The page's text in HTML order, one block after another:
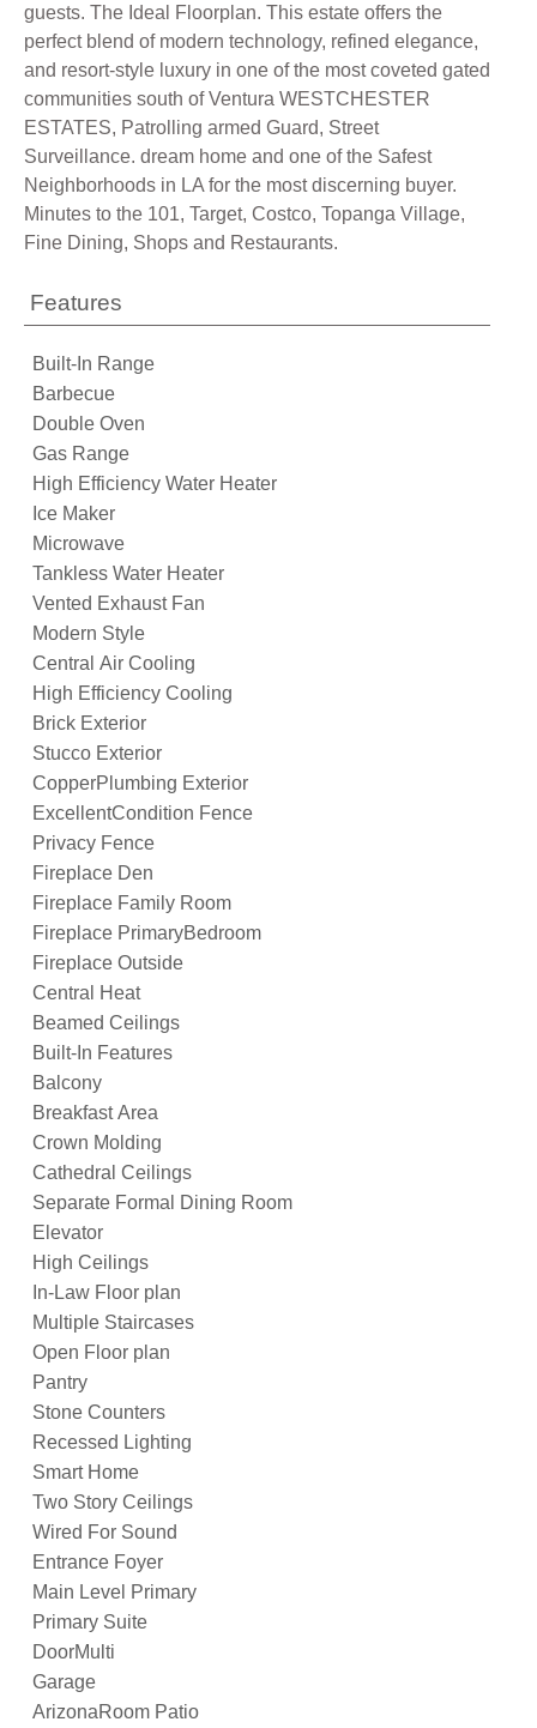
guests. The Ideal Floorplan. This estate offers the
perfect blend of modern technology, refined elegance,
and resort-style luxury in one of the most coveted gated
communities south of Ventura WESTCHESTER
ESTATES, Patrolling armed Guard, Street
Surveillance. dream home and one of the Safest
Neighborhoods in LA for the most discerning buyer.
Minutes to the 101, Target, Costco, Topanga Village,
Fine Dining, Shops and Restaurants.
Features
Built-In Range
Barbecue
Double Oven
Gas Range
High Efficiency Water Heater
Ice Maker
Microwave
Tankless Water Heater
Vented Exhaust Fan
Modern Style
Central Air Cooling
High Efficiency Cooling
Brick Exterior
Stucco Exterior
CopperPlumbing Exterior
ExcellentCondition Fence
Privacy Fence
Fireplace Den
Fireplace Family Room
Fireplace PrimaryBedroom
Fireplace Outside
Central Heat
Beamed Ceilings
Built-In Features
Balcony
Breakfast Area
Crown Molding
Cathedral Ceilings
Separate Formal Dining Room
Elevator
High Ceilings
In-Law Floor plan
Multiple Staircases
Open Floor plan
Pantry
Stone Counters
Recessed Lighting
Smart Home
Two Story Ceilings
Wired For Sound
Entrance Foyer
Main Level Primary
Primary Suite
DoorMulti
Garage
ArizonaRoom Patio